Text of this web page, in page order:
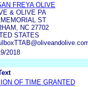
FREYA OLIVE
& OLIVE PA
ST
NC 27702
STATES
2018
OF TIME GRANTED